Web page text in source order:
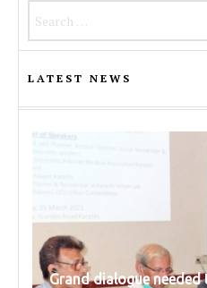
LATEST NEWS
Grand dialogue needed